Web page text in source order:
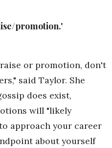
promotion.'
or promotion, don't
said Taylor. She
does exist,
will "likely
approach your career
about yourself